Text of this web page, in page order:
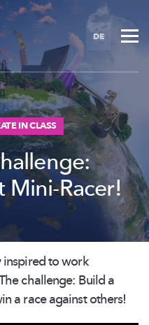
DE
IN CLASS
Mini-Racer!
inspired to work
challenge: Build a
a race against others!